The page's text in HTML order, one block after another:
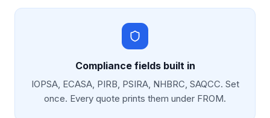
Compliance fields built in
IOPSA, ECASA, PIRB, PSIRA, NHBRC, SAQCC. Set
once. Every quote prints them under FROM.